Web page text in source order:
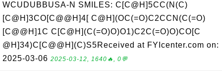
WCUDUBBUSA-N SMILES: C[C@H]5CC(N(C)
[C@H]3CO[C@@H]4[ C@H](OC(=O)C2CCN(C(=O)
[C@@H]1C C[C@H](C(=O)O)O1)C2C(=O)O)CO[C
@H]34)C[C@@H](C)S5Received at FYIcenter.com on:
2025-03-06 2025-03-12, 1640🔥, 0💬